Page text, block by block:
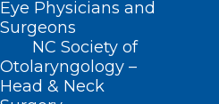
Eye Physicians and
Surgeons
NC Society of
Otolaryngology –
Head & Neck
FIND US ON SOCIAL